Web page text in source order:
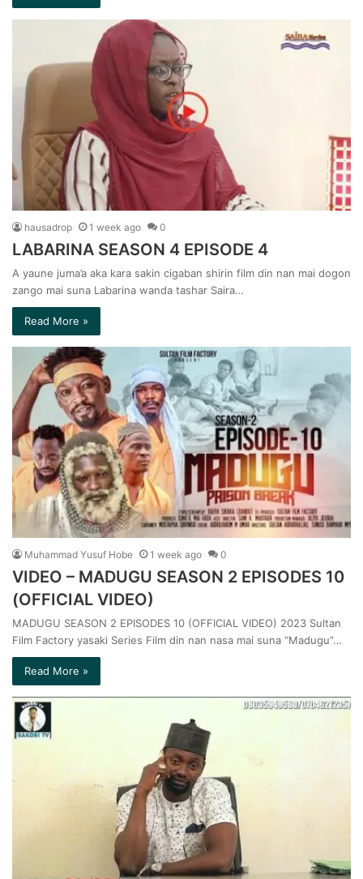
hausadrop 1 week ago 0
LABARINA SEASON 4 EPISODE 4
A yaune juma’a aka kara sakin cigaban shirin film din nan mai dogon
zango mai suna Labarina wanda tashar Saira…
Read More »
Muhammad Yusuf Hobe 1 week ago 0
VIDEO – MADUGU SEASON 2 EPISODES 10
(OFFICIAL VIDEO)
MADUGU SEASON 2 EPISODES 10 (OFFICIAL VIDEO) 2023 Sultan
Film Factory yasaki Series Film din nan nasa mai suna “Madugu”…
Read More »